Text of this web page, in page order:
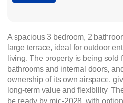
A spacious 3 bedroom, 2
large terrace, ideal for outdoor
living. The property is being sold
bathrooms and internal doors,
ownership of its own airspace,
long-term value and flexibility.
be ready by mid-2028, with